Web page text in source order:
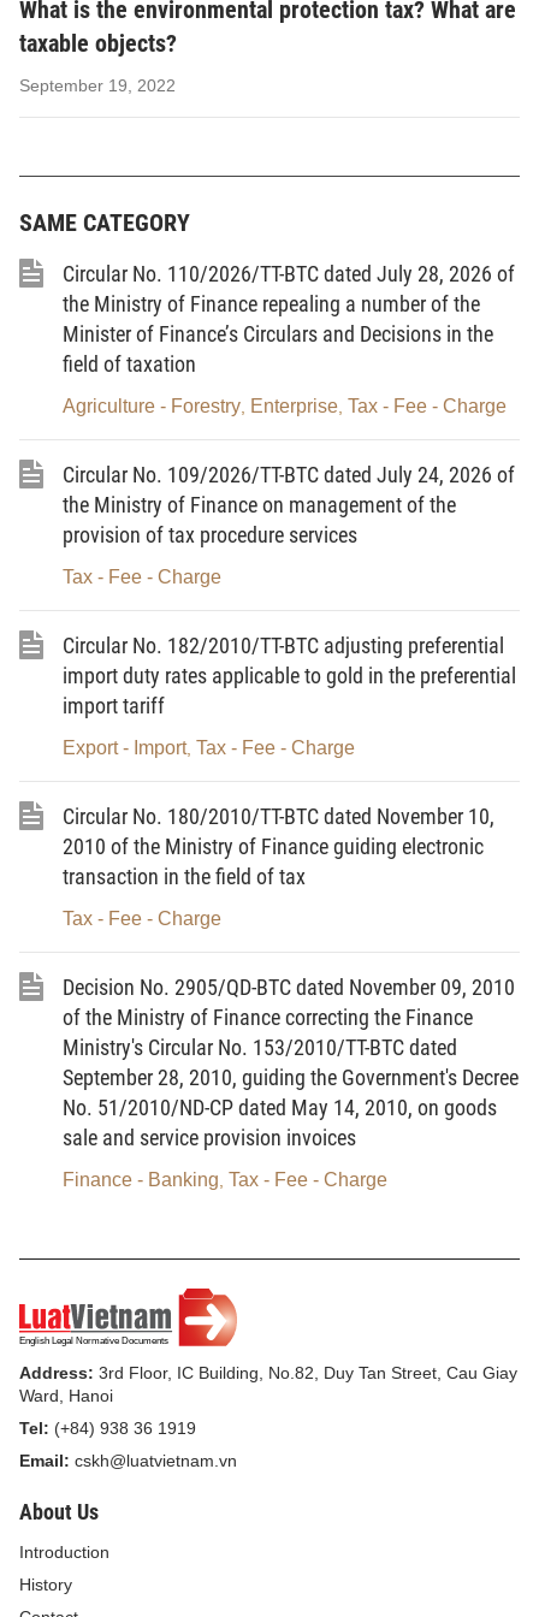
In this Law, the terms below are construed as
follows:
cause adverse impacts on the environment.
2. Specific tax ratemeans a tax amount calculated
per unit of taxable goods.
Taxable plastic bag
made of high-density or linear low density
plastic bag.
Hydro-chloro-fluoro-carbon (HCFC) solution
means a group of ozone layer-depleting substances
which are used as refrigerants.
Article 3.
1. Petrol, oil and grease, including:
a/ Petrol, except ethanol;
c/ Diesel oil;
d/ Kerosene;
e/ Fuel oil;
g/ Grease.
2. Coal, including:
a/ Lignite;
d/ Other coals.
3. HCFC solution.
4. Taxable plastic bags.
5. Herbicides restricted from use.
6. Termiticides restricted from use.
8. Storehouse disinfectants restricted from use.
9. When necessary to add other taxable objects in
What is the environmental protection tax? What are
taxable objects?
September 19, 2022
SAME CATEGORY
Circular No. 110/2026/TT-BTC dated July 28, 2026 of
the Ministry of Finance repealing a number of the
Minister of Finance’s Circulars and Decisions in the
field of taxation
Agriculture - Forestry Enterprise Tax - Fee - Charge
Circular No. 109/2026/TT-BTC dated July 24, 2026 of
the Ministry of Finance on management of the
provision of tax procedure services
Tax - Fee - Charge
Circular No. 182/2010/TT-BTC adjusting preferential
import duty rates applicable to gold in the preferential
import tariff
Export - Import, Tax - Fee - Charge
Circular No. 180/2010/TT-BTC dated November 10,
2010 of the Ministry of Finance guiding electronic
transaction in the field of tax
Tax - Fee - Charge
Decision No. 2905/QD-BTC dated November 09, 2010
of the Ministry of Finance correcting the Finance
Ministry's Circular No. 153/2010/TT-BTC dated
September 28, 2010, guiding the Government's Decree
No. 51/2010/ND-CP dated May 14, 2010, on goods
sale and service provision invoices
Finance - Banking Tax - Fee - Charge
Address: 3rd Floor, IC Building, No.82, Duy Tan Street, Cau Giay
Ward, Hanoi
Tel: (+84) 938 36 1919
Email: cskh@luatvietnam.vn
About Us
Introduction
History